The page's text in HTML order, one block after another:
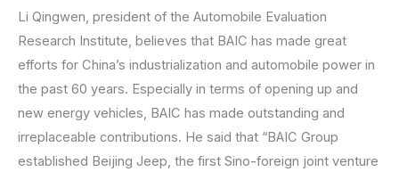
Li Qingwen, president of the Automobile Evaluation
Research Institute, believes that BAIC has made great
efforts for China’s industrialization and automobile power in
the past 60 years. Especially in terms of opening up and
new energy vehicles, BAIC has made outstanding and
irreplaceable contributions. He said that “BAIC Group
established Beijing Jeep, the first Sino-foreign joint venture